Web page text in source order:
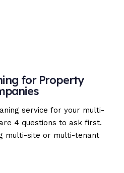
for Property
service for your multi-
4 questions to ask first.
multi-site or multi-tenant